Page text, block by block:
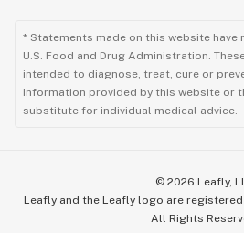
* Statements made on this website have
U.S. Food and Drug Administration.
intended to diagnose, treat, cure or
Information provided by this website or
substitute for individual medical advice.
© 2026 Leafly,
Leafly and the Leafly logo are
All Rights